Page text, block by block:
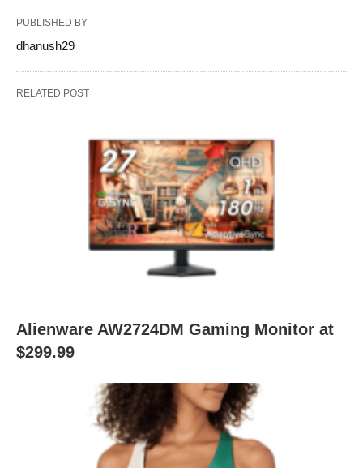
PUBLISHED BY
dhanush29
RELATED POST
Alienware AW2724DM Gaming Monitor at
$299.99